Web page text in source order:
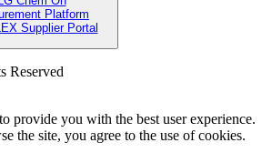
Platform
Supplier Portal
Reserved
provide you with the best user experience.
the site, you agree to the use of cookies.